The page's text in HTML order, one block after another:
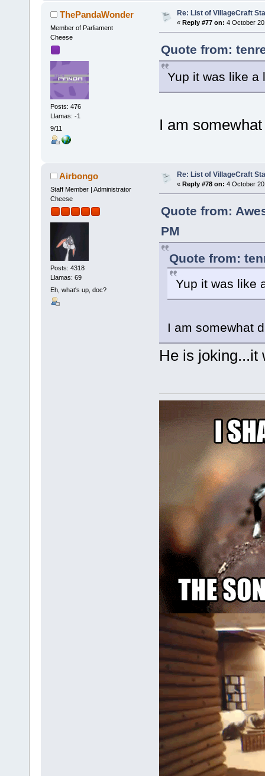
ThePandaWonder
Member of Parliament
Cheese
Posts: 476
Llamas: -1
9/11
Re: List of VillageCraft
« Reply #77 on: 4 October
Quote from:
Yup it was like
I am
Airbongo
Staff Member | Administrator
Cheese
Posts: 4318
Llamas: 69
Eh, what's up, doc?
Re: List of VillageCraft
« Reply #78 on: 4 October
Quote from:
PM
Quote from:
Yup it was like
I am somewhat
He is joking...it